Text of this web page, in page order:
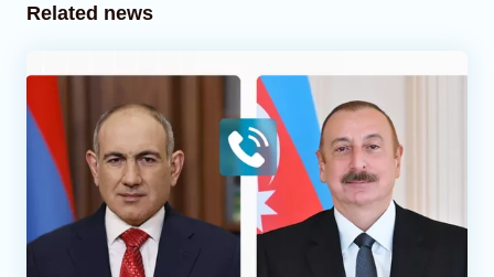
Related news